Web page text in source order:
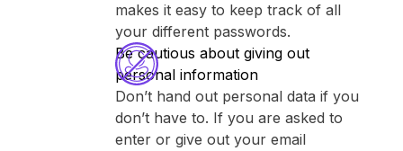
makes it easy to keep track of all
your different passwords.
Be cautious about giving out
personal information
Don’t hand out personal data if you
don’t have to. If you are asked to
enter or give out your email